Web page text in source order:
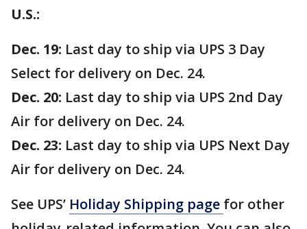
U.S.:
Dec. 19: Last day to ship via UPS 3 Day
Select for delivery on Dec. 24.
Dec. 20: Last day to ship via UPS 2nd Day
Air for delivery on Dec. 24.
Dec. 23: Last day to ship via UPS Next Day
Air for delivery on Dec. 24.
See UPS’ Holiday Shipping page for other